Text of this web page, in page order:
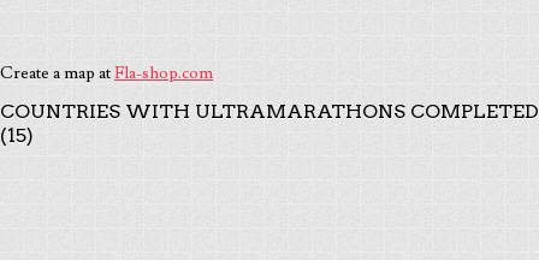
Create a map atFla-shop.com
COUNTRIES WITH ULTRAMARATHONS COMPLETED
(15)